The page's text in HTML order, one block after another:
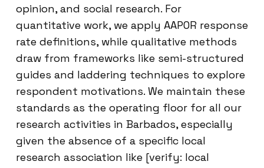
opinion, and social research. For
quantitative work, we apply AAPOR response
rate definitions, while qualitative methods
draw from frameworks like semi-structured
guides and laddering techniques to explore
respondent motivations. We maintain these
standards as the operating floor for all our
research activities in Barbados, especially
given the absence of a specific local
research association like [verify: local